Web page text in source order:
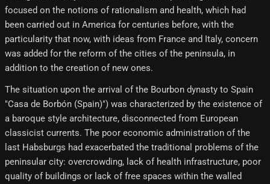
focused on the notions of rationalism and health, which had
been carried out in America for centuries before, with the
particularity that now, with ideas from France and Italy, concern
was added for the reform of the cities of the peninsula, in
addition to the creation of new ones.
The situation upon the arrival of the Bourbon dynasty to Spain
"Casa de Borbón (Spain)") was characterized by the existence of
a baroque style architecture, disconnected from European
classicist currents. The poor economic administration of the
last Habsburgs had exacerbated the traditional problems of the
peninsular city: overcrowding, lack of health infrastructure, poor
quality of buildings or lack of free spaces within the walled